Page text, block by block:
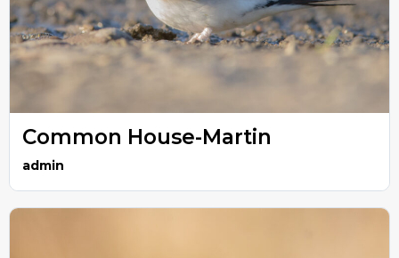
Common House-Martin
admin